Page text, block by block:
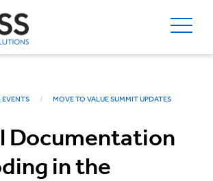
EVENTS MOVE TO VALUE SUMMIT UPDATES
Documentation
in the